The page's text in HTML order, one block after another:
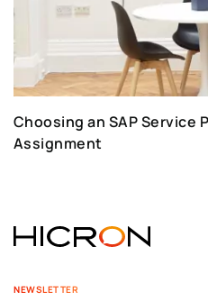
Choosing an SAP Service
Assignment
NEWSLETTER